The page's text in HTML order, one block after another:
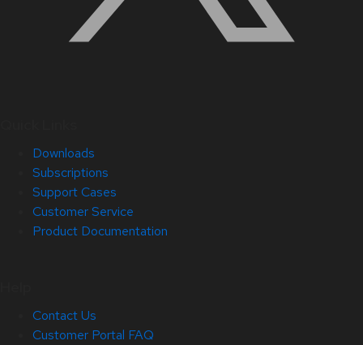
Downloads
Subscriptions
Support Cases
Customer Service
Product Documentation
Contact Us
Customer Portal FAQ